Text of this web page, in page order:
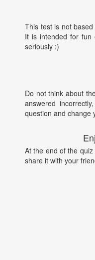
This test is not
It is intended for
seriously :)
Do not think about
answered
question and change
At the end of the
share it with your